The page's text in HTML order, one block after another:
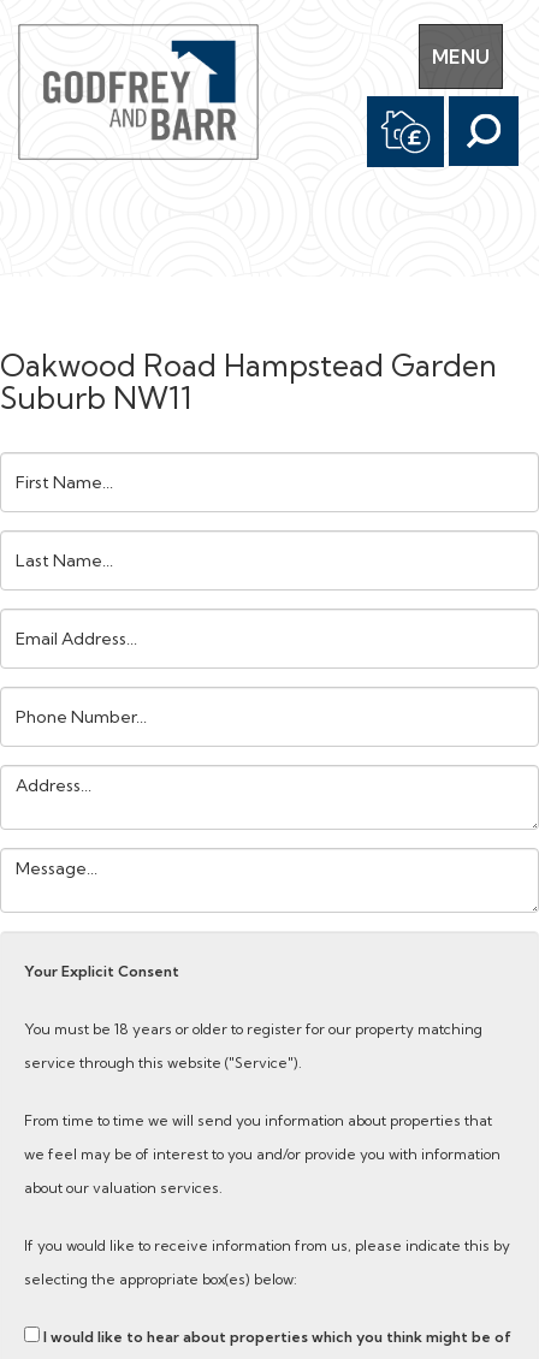
Toggle
navigation
MENU
Oakwood Road Hampstead Garden
Suburb NW11
Name:
Name:
Address:
Number:
Address:
Your
Your Explicit Consent
You must be 18 years or older to register for our property matching
service through this website ("Service").
From time to time we will send you information about properties that
we feel may be of interest to you and/or provide you with information
about our valuation services.
If you would like to receive information from us, please indicate this by
selecting the appropriate box(es) below:
I would like to hear about properties which you think might be of